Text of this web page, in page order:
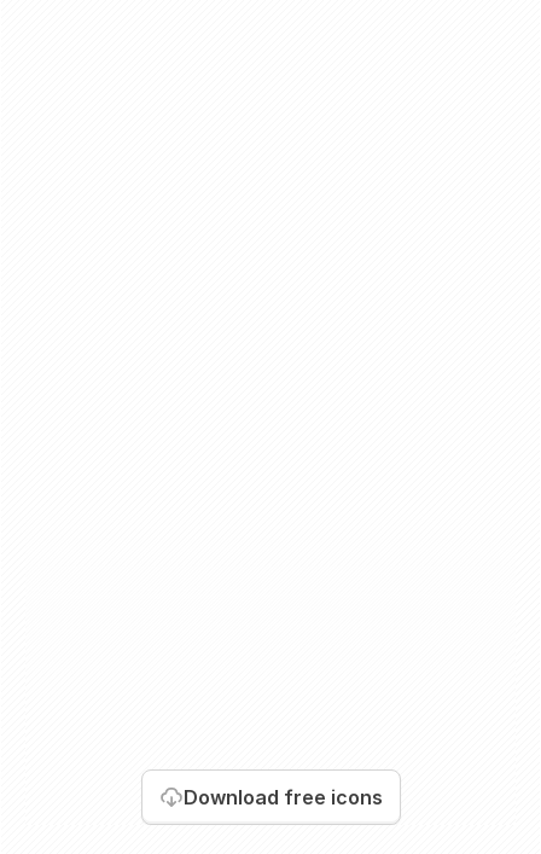
Download free icons